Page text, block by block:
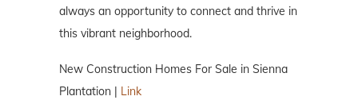
always an opportunity to connect and thrive in
this vibrant neighborhood.
New Construction Homes For Sale in Sienna
Plantation |
Link